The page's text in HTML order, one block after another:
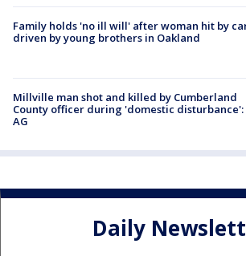
Family holds 'no ill will' after woman hit by
driven by young brothers in Oakland
Millville man shot and killed by Cumberland
County officer during 'domestic disturbance':
AG
Daily